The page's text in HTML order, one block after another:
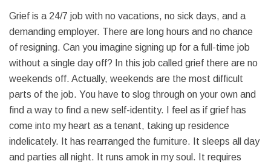
Grief is a 24/7 job with no vacations, no sick days, and a
demanding employer. There are long hours and no chance
of resigning. Can you imagine signing up for a full-time job
without a single day off? In this job called grief there are no
weekends off. Actually, weekends are the most difficult
parts of the job. You have to slog through on your own and
find a way to find a new self-identity. I feel as if grief has
come into my heart as a tenant, taking up residence
indelicately. It has rearranged the furniture. It sleeps all day
and parties all night. It runs amok in my soul. It requires